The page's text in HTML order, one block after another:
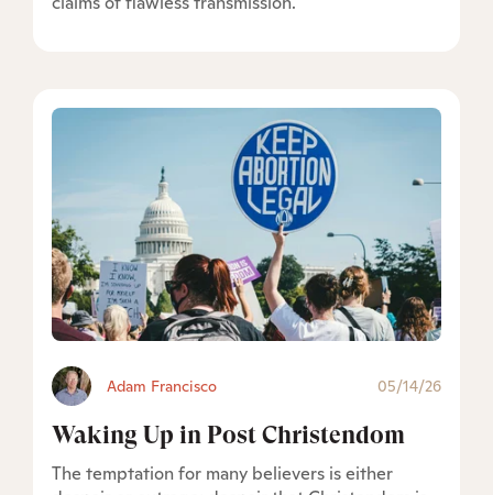
Adam Francisco 05/14/26
Waking Up in Post Christendom
The temptation for many believers is either